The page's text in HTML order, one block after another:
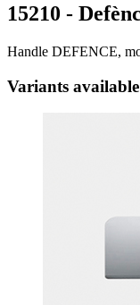
15210 -
Handle DEFENCE,
Variants available